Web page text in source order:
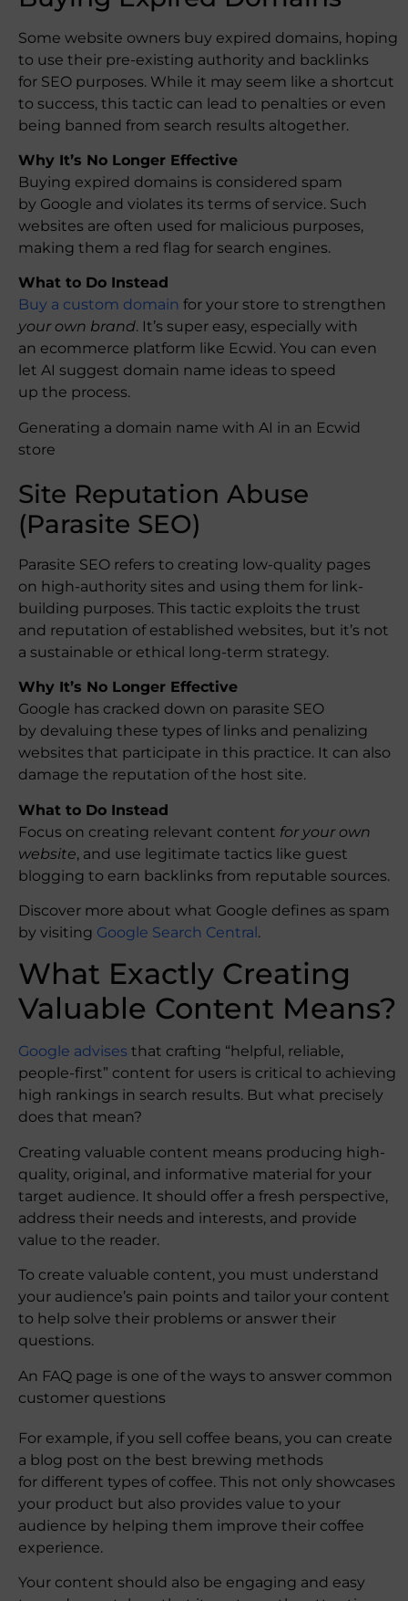
Some website owners buy expired domains, hoping
to use their pre-existing authority and backlinks
for SEO purposes. While it may seem like a shortcut
to success, this tactic can lead to penalties or even
being banned from search results altogether.
Why It’s No Longer Effective
Buying expired domains is considered spam
by Google and violates its terms of service. Such
websites are often used for malicious purposes,
making them a red flag for search engines.
What to Do Instead
Buy a custom domain for your store to strengthen
your own brand. It’s super easy, especially with
an ecommerce platform like Ecwid. You can even
let AI suggest domain name ideas to speed
up the process.
Generating a domain name with AI in an Ecwid
store
Site Reputation Abuse
(Parasite SEO)
Parasite SEO refers to creating low-quality pages
on high-authority sites and using them for link-
building purposes. This tactic exploits the trust
and reputation of established websites, but it’s not
a sustainable or ethical long-term strategy.
Why It’s No Longer Effective
Google has cracked down on parasite SEO
by devaluing these types of links and penalizing
websites that participate in this practice. It can also
damage the reputation of the host site.
What to Do Instead
Focus on creating relevant content for your own
website, and use legitimate tactics like guest
blogging to earn backlinks from reputable sources.
Discover more about what Google defines as spam
by visiting Google Search Central.
What Exactly Creating
Valuable Content Means?
Google advises that crafting “helpful, reliable,
people-first” content for users is critical to achieving
high rankings in search results. But what precisely
does that mean?
Creating valuable content means producing high-
quality, original, and informative material for your
target audience. It should offer a fresh perspective,
address their needs and interests, and provide
value to the reader.
To create valuable content, you must understand
your audience’s pain points and tailor your content
to help solve their problems or answer their
questions.
An FAQ page is one of the ways to answer common
customer questions
For example, if you sell coffee beans, you can create
a blog post on the best brewing methods
for different types of coffee. This not only showcases
your product but also provides value to your
audience by helping them improve their coffee
experience.
Your content should also be engaging and easy